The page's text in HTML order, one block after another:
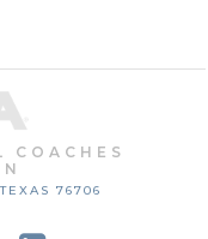
COACHES
76706